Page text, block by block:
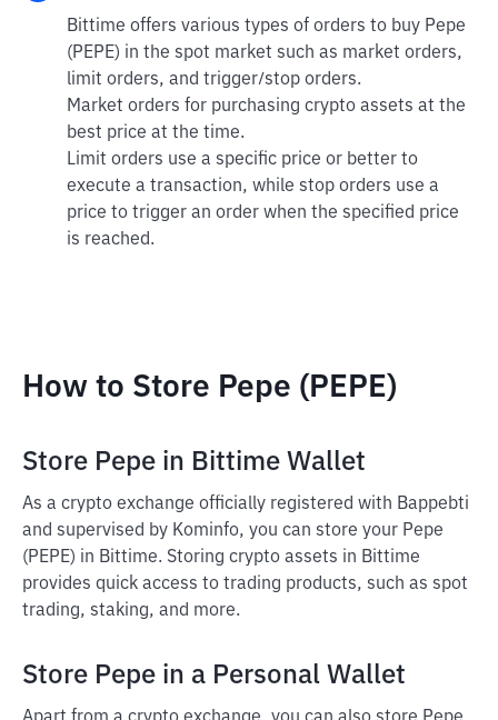
Bittime offers various types of orders to buy Pepe
(PEPE) in the spot market such as market orders,
limit orders, and trigger/stop orders.
Market orders for purchasing crypto assets at the
best price at the time.
Limit orders use a specific price or better to
execute a transaction, while stop orders use a
price to trigger an order when the specified price
is reached.
How to Store Pepe (PEPE)
Store Pepe in Bittime Wallet
As a crypto exchange officially registered with Bappebti
and supervised by Kominfo, you can store your Pepe
(PEPE) in Bittime. Storing crypto assets in Bittime
provides quick access to trading products, such as spot
trading, staking, and more.
Store Pepe in a Personal Wallet